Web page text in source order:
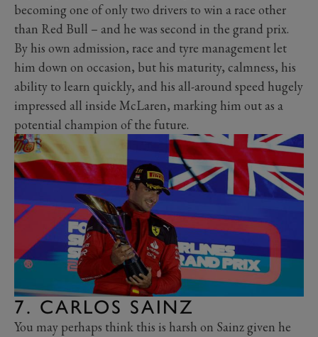
becoming one of only two drivers to win a race other
than Red Bull – and he was second in the grand prix.
By his own admission, race and tyre management let
him down on occasion, but his maturity, calmness, his
ability to learn quickly, and his all-around speed hugely
impressed all inside McLaren, marking him out as a
potential champion of the future.
7. CARLOS SAINZ
You may perhaps think this is harsh on Sainz given he